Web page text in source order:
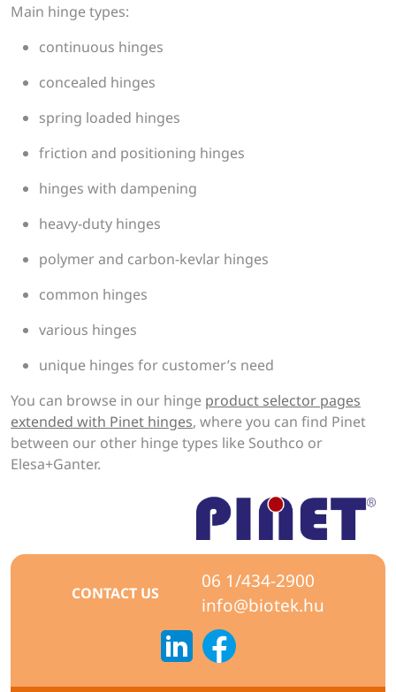
Main hinge types:
continuous hinges
concealed hinges
spring loaded hinges
friction and positioning hinges
hinges with dampening
heavy-duty hinges
polymer and carbon-kevlar hinges
common hinges
various hinges
unique hinges for customer’s need
You can browse in our hinge product selector pages
extended with Pinet hinges, where you can find Pinet
between our other hinge types like Southco or
Elesa+Ganter.
CONTACT US
06 1/434-2900
info@biotek.hu